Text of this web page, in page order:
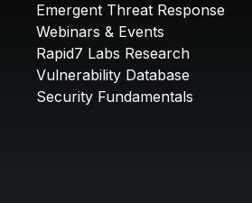
Emergent Threat Response
Webinars & Events
Rapid7 Labs Research
Vulnerability Database
Security Fundamentals